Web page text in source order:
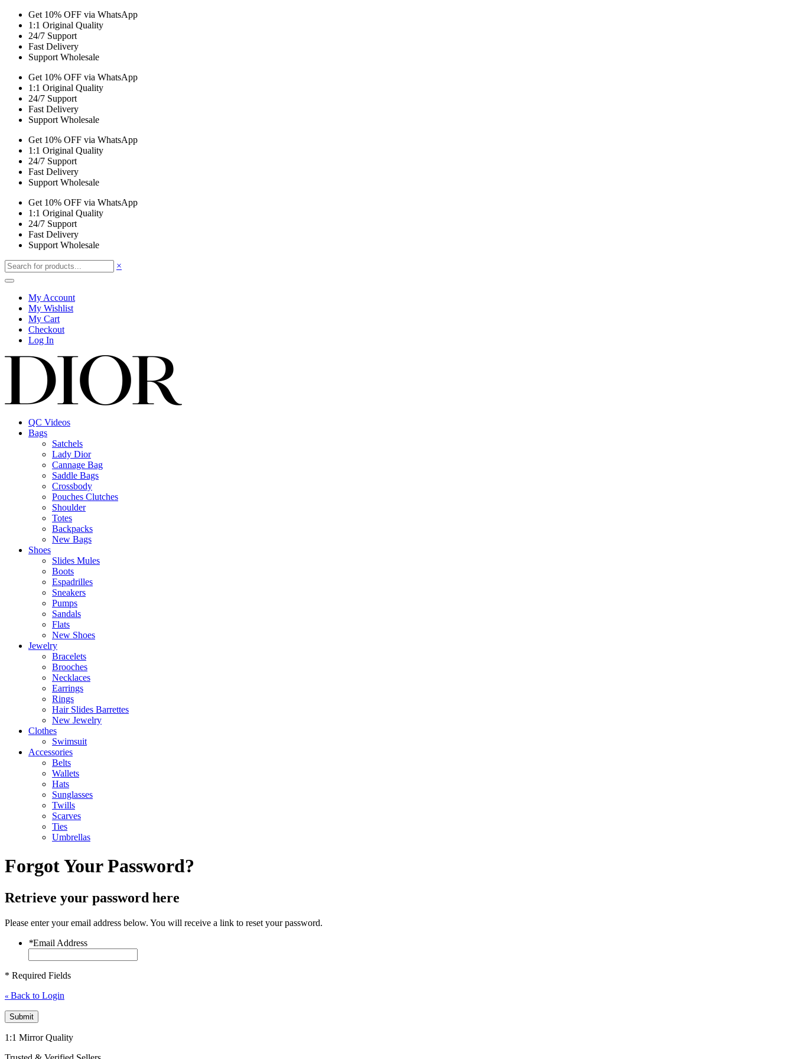
Get 10% OFF via WhatsApp
1:1 Original Quality
24/7 Support
Fast Delivery
Support Wholesale
Get 10% OFF via WhatsApp
1:1 Original Quality
24/7 Support
Fast Delivery
Support Wholesale
Get 10% OFF via WhatsApp
1:1 Original Quality
24/7 Support
Fast Delivery
Support Wholesale
Get 10% OFF via WhatsApp
1:1 Original Quality
24/7 Support
Fast Delivery
Support Wholesale
×
My Account
My Wishlist
My Cart
Checkout
Log In
QC Videos
Bags
Satchels
Lady Dior
Cannage Bag
Saddle Bags
Crossbody
Pouches Clutches
Shoulder
Totes
Backpacks
New Bags
Shoes
Slides Mules
Boots
Espadrilles
Sneakers
Pumps
Sandals
Flats
New Shoes
Jewelry
Bracelets
Brooches
Necklaces
Earrings
Rings
Hair Slides Barrettes
New Jewelry
Clothes
Swimsuit
Accessories
Belts
Wallets
Hats
Sunglasses
Twills
Scarves
Ties
Umbrellas
Forgot Your Password?
Retrieve your password here
Please enter your email address below. You will receive a link to reset your password.
*Email Address
* Required Fields
« Back to Login
Submit
1:1 Mirror Quality